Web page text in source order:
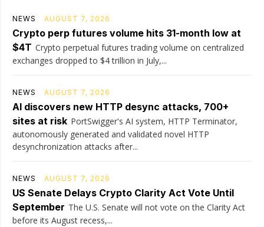
NEWS AUGUST 7, 2026
Crypto perp futures volume hits 31-month low at
$4T Crypto perpetual futures trading volume on centralized
exchanges dropped to $4 trillion in July,...
NEWS AUGUST 7, 2026
AI discovers new HTTP desync attacks, 700+
sites at risk PortSwigger's AI system, HTTP Terminator,
autonomously generated and validated novel HTTP
desynchronization attacks after...
NEWS AUGUST 7, 2026
US Senate Delays Crypto Clarity Act Vote Until
September The U.S. Senate will not vote on the Clarity Act
before its August recess,...